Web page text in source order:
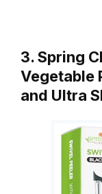
3. Spring
Vegetable
and Ultra